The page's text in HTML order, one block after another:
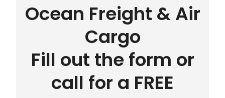
Ocean Freight & Air
Cargo
Fill out the form or
call for a FREE